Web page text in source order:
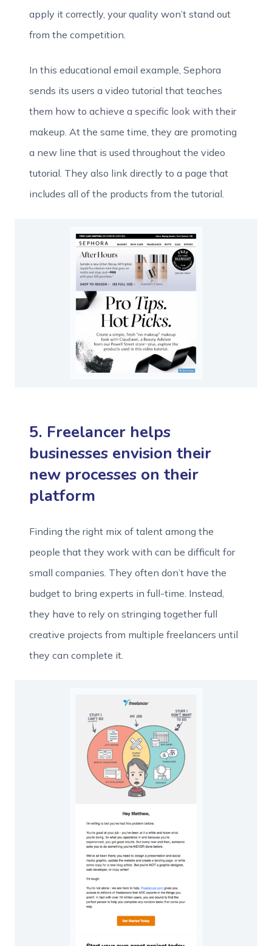
apply it correctly, your quality won’t stand out
from the competition.
In this educational email example, Sephora
sends its users a video tutorial that teaches
them how to achieve a specific look with their
makeup. At the same time, they are promoting
a new line that is used throughout the video
tutorial. They also link directly to a page that
includes all of the products from the tutorial.
5. Freelancer helps
businesses envision their
new processes on their
platform
Finding the right mix of talent among the
people that they work with can be difficult for
small companies. They often don’t have the
budget to bring experts in full-time. Instead,
they have to rely on stringing together full
creative projects from multiple freelancers until
they can complete it.